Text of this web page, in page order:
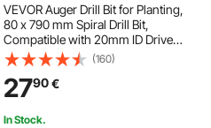
VEVOR Auger Drill Bit for Planting,
80 x 790 mm Spiral Drill Bit,
Compatible with 20mm ID Drive
Drills, Heavy Duty Bulb Planter Tool,
Post Hole Drilling Attachments for
Garden Digger Fence
(160)
2790€
In Stock.